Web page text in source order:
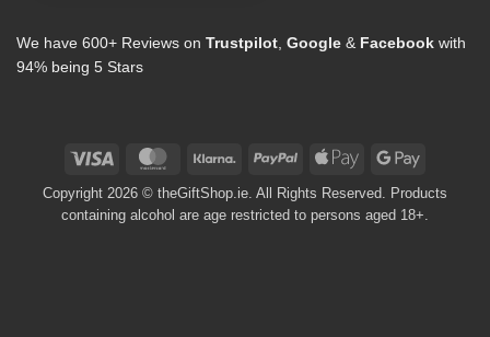
We have 600+ Reviews on Trustpilot Google & Facebook with
94% being 5 Stars
Visa MasterCard Klarna PayPal
Apple
Google
Copyright 2026 © theGiftShop.ie. All Rights Reserved. Products
containing alcohol are age restricted to persons aged 18+.